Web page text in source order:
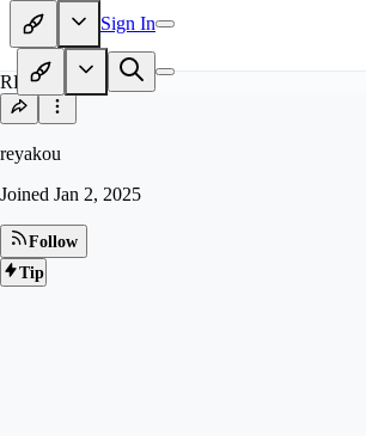
Sign In
RE
reyakou
Joined Jan 2, 2025
Follow
Tip